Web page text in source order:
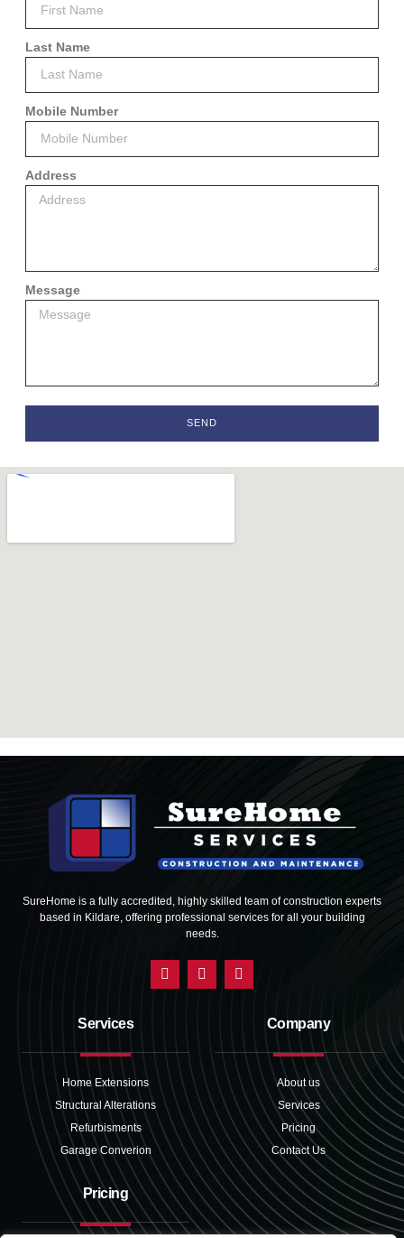
Last Name
Mobile Number
Address
Message
SEND
SureHome is a fully accredited, highly skilled team of construction experts
based in Kildare, offering professional services for all your building
needs.
Services
Home Extensions
Structural Alterations
Refurbisments
Garage Converion
Company
About us
Services
Pricing
Contact Us
Pricing